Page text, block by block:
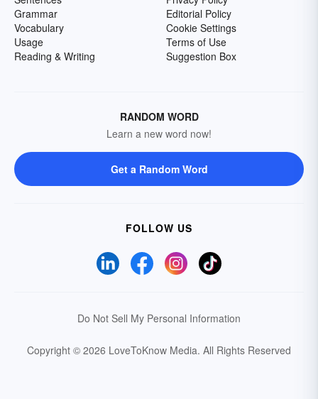
Grammar
Vocabulary
Usage
Reading & Writing
Editorial Policy
Cookie Settings
Terms of Use
Suggestion Box
RANDOM WORD
Learn a new word now!
Get a Random Word
FOLLOW US
Do Not Sell My Personal Information
Copyright © 2026 LoveToKnow Media. All Rights Reserved